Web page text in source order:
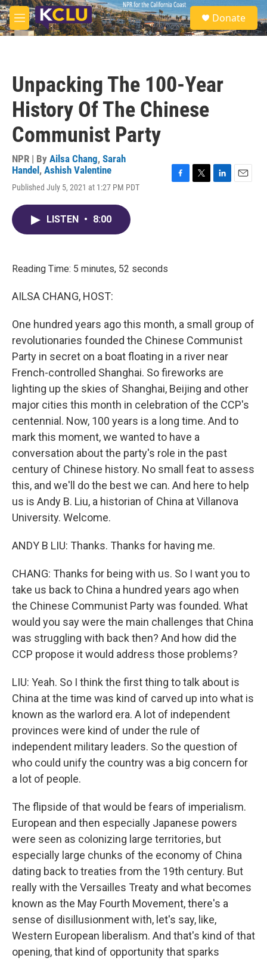
Skip to main content
M
e
S
e
a
Donate
Unpacking The 100-Year
History Of The Chinese
Communist Party
NPR | By Ailsa Chang, Sarah
Handel , Ashish Valentine
Published July 5, 2021 at 1:27 PM PDT
LISTEN • 8:00
Reading Time: 5 minutes, 52 seconds
AILSA CHANG, HOST:
One hundred years ago this month, a small group of
revolutionaries founded the Chinese Communist
Party in secret on a boat floating in a river near
French-controlled Shanghai. So fireworks are
lighting up the skies of Shanghai, Beijing and other
major cities this month in celebration of the CCP's
centennial. Now, 100 years is a long time. And to
mark this moment, we wanted to have a
conversation about the party's role in the past
century of Chinese history. No small feat to assess
this, and we'll do the best we can. And here to help
us is Andy B. Liu, a historian of China at Villanova
University. Welcome.
ANDY B LIU: Thanks. Thanks for having me.
CHANG: Thanks for being with us. So I want you to
take us back to China a hundred years ago when
the Chinese Communist Party was founded. What
would you say were the main challenges that China
was struggling with back then? And how did the
CCP propose it would address those problems?
LIU: Yeah. So I think the first thing to talk about is
China at the time was kind of carved up into what is
known as the warlord era. A lot of independent
provinces were kind of under the rule of
independent military leaders. So the question of
who could unify the country was a big concern for
a lot of people.
The flipside of that would be fears of imperialism.
European and then especially Japanese powers
were seen as colonizing large territories, but
especially large chunks of the economy of China
dating back to treaties from the 19th century. But
really with the Versailles Treaty and what becomes
known as the May Fourth Movement, there's a
sense of disillusionment with, let's say, like,
Western European liberalism. And that's kind of that
opening, that kind of opportunity that sparks